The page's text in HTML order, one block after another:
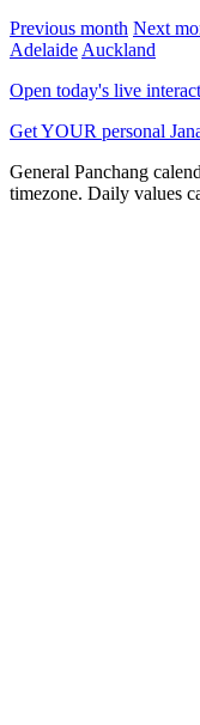
Previous month Next
AdelaideAuckland
Open today's live
Get YOUR personal
General Panchang
timezone. Daily values